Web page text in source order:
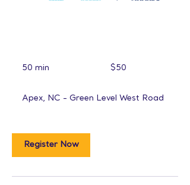
50 min
dollars$50
Apex, NC - Green Level West Road
Register Now